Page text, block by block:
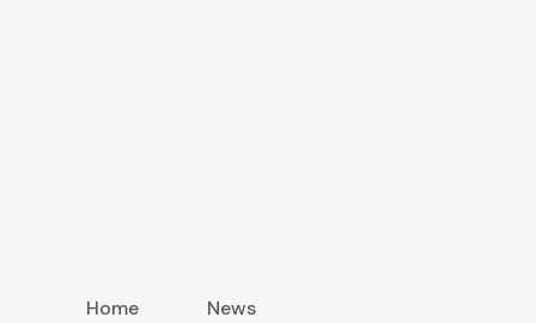
Home
News